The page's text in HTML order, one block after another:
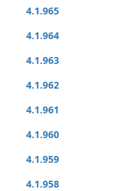
4.1.965
4.1.964
4.1.963
4.1.962
4.1.961
4.1.960
4.1.959
4.1.958